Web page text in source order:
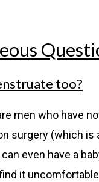
too?
men who have
surgery (which is
even have a
it